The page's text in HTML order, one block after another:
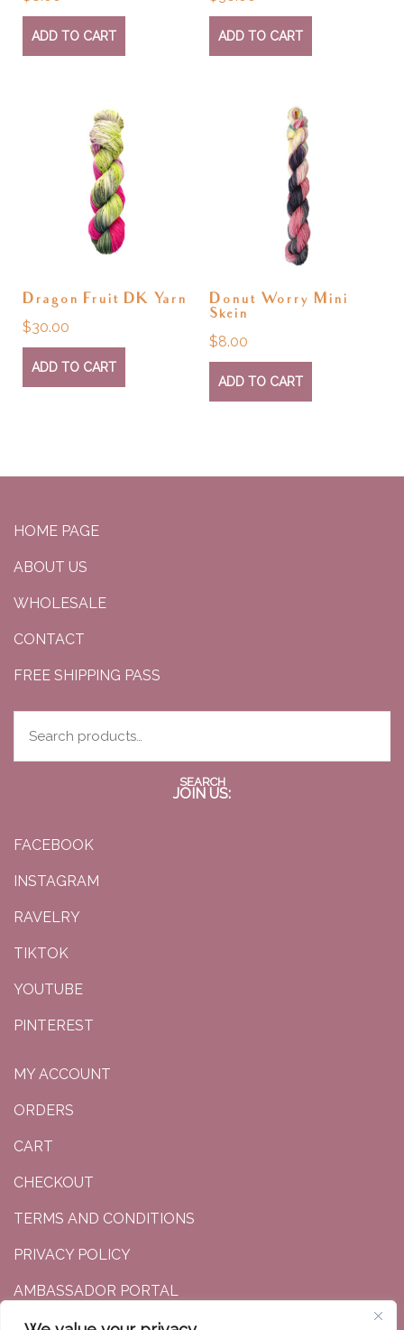
ADD TO CART ADD TO CART
Dragon Fruit DK Yarn
$30.00
ADD TO CART
Donut Worry Mini
Skein
$8.00
ADD TO CART
HOME PAGE
ABOUT US
WHOLESALE
CONTACT
FREE SHIPPING PASS
SEARCH
JOIN US:
FACEBOOK
INSTAGRAM
RAVELRY
TIKTOK
YOUTUBE
PINTEREST
MY ACCOUNT
ORDERS
CART
CHECKOUT
TERMS AND CONDITIONS
PRIVACY POLICY
AMBASSADOR PORTAL